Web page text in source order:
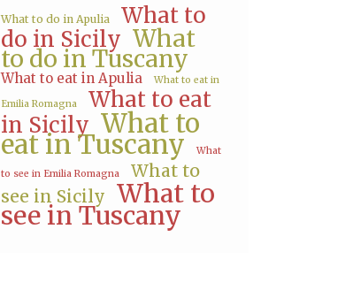
What to do in Apulia
What to
do in Sicily What
to do in Tuscany
What to eat in Apulia What to eat in
Emilia Romagna
What to eat
in Sicily What to
eat in Tuscany
What
to see in Emilia Romagna
What to
see in Sicily What to
see in Tuscany